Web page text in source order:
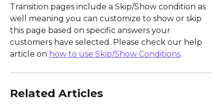
Transition pages include a Skip/Show condition as
well meaning you can customize to show or skip
this page based on specific answers your
customers have selected. Please check our help
article on how to use Skip/Show Conditions.
Related Articles